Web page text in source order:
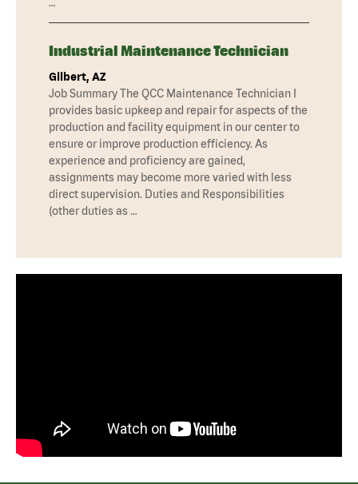
Industrial Maintenance Technician
Gilbert, AZ
Job Summary The QCC Maintenance Technician I
provides basic upkeep and repair for aspects of the
production and facility equipment in our center to
ensure or improve production efficiency. As
experience and proficiency are gained,
assignments may become more varied with less
direct supervision. Duties and Responsibilities
(other duties as …